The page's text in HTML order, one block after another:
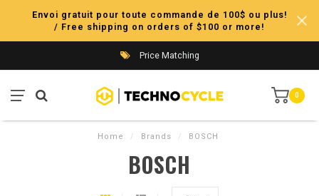
Envoi gratuit pour toute commande de 100$ ou plus!
/ Free shipping on orders of $100 or more!
Price Matching
0
Home / Brands / BOSCH
BOSCH